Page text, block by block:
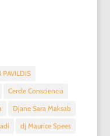
PAVILDIS
Cercle Consciencia
Djane Sara Maksab
dj Maurice Spees